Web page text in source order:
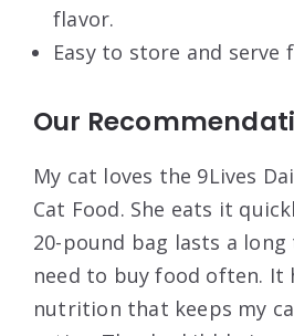
flavor.
Easy to store and serve
Our
My cat loves the 9Lives
Cat Food. She eats it
20-pound bag lasts a long
need to buy food often. It
nutrition that keeps my